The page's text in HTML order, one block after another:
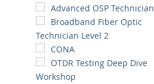
Advanced OSP Technician
Broadband Fiber Optic
Technician Level 2
CONA
OTDR Testing Deep Dive
Workshop